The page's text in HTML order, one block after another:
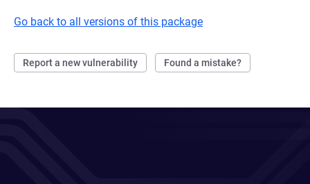
Go back to all versions of this package
Report a new vulnerability Found a mistake?